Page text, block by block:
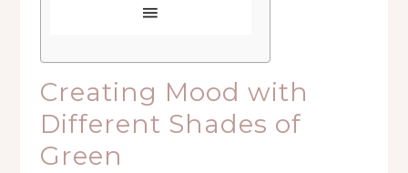
Creating Mood with
Different Shades of
Green